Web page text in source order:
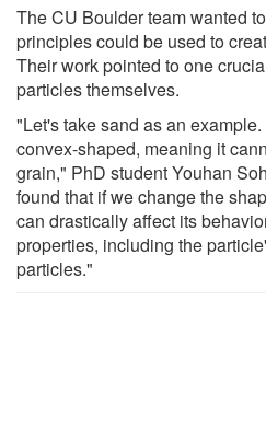
The CU Boulder team wanted
principles could be used to
Their work pointed to one
particles themselves.
"Let's take sand as an
convex-shaped, meaning it
grain," PhD student Youhan
found that if we change the
can drastically affect its
properties, including the
particles."